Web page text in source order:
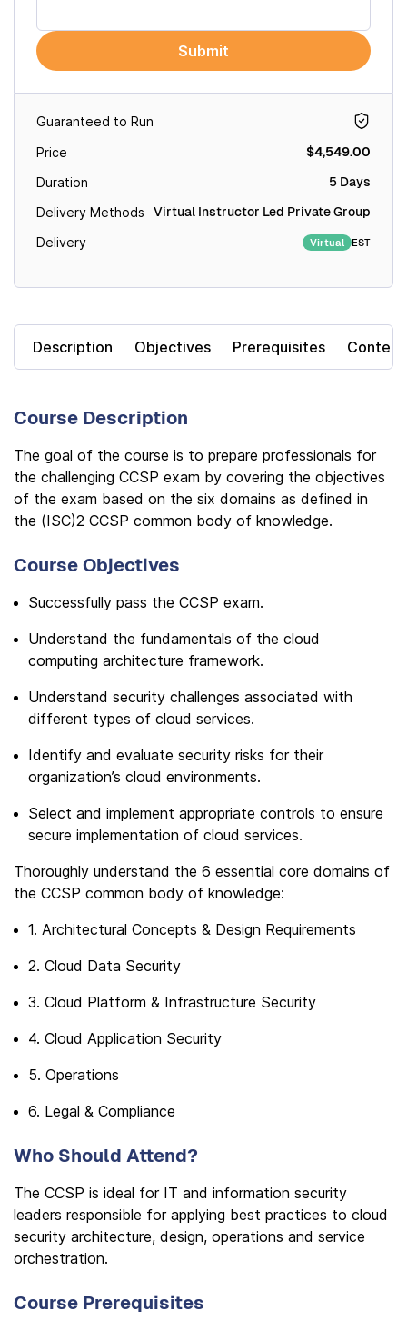
Guaranteed to Run
Price $4,549.00
Duration 5 Days
Delivery Methods Virtual Instructor Led Private Group
Delivery Virtual EST
Description Objectives Prerequisites Content
Course Description
The goal of the course is to prepare professionals for
the challenging CCSP exam by covering the objectives
of the exam based on the six domains as defined in
the (ISC)2 CCSP common body of knowledge.
Course Objectives
Successfully pass the CCSP exam.
Understand the fundamentals of the cloud
computing architecture framework.
Understand security challenges associated with
different types of cloud services.
Identify and evaluate security risks for their
organization’s cloud environments.
Select and implement appropriate controls to ensure
secure implementation of cloud services.
Thoroughly understand the 6 essential core domains of
the CCSP common body of knowledge:
1. Architectural Concepts & Design Requirements
2. Cloud Data Security
3. Cloud Platform & Infrastructure Security
4. Cloud Application Security
5. Operations
6. Legal & Compliance
Who Should Attend?
The CCSP is ideal for IT and information security
leaders responsible for applying best practices to cloud
security architecture, design, operations and service
orchestration.
Course Prerequisites
Submit